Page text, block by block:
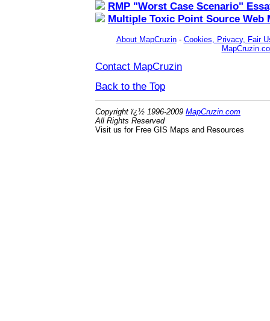
RMP "Worst Case Scenario"
Multiple Toxic Point Source Web
About MapCruzin- Cookies, Privacy, Fair
Contact MapCruzin
Back to the Top
Copyright ï¿½ 1996-2009 MapCruzin.com
All Rights Reserved
Visit us for Free GIS Maps and Resources